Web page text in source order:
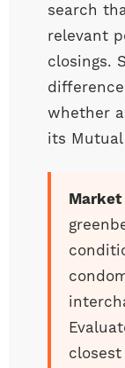
search
relevant
closings.
whether
its